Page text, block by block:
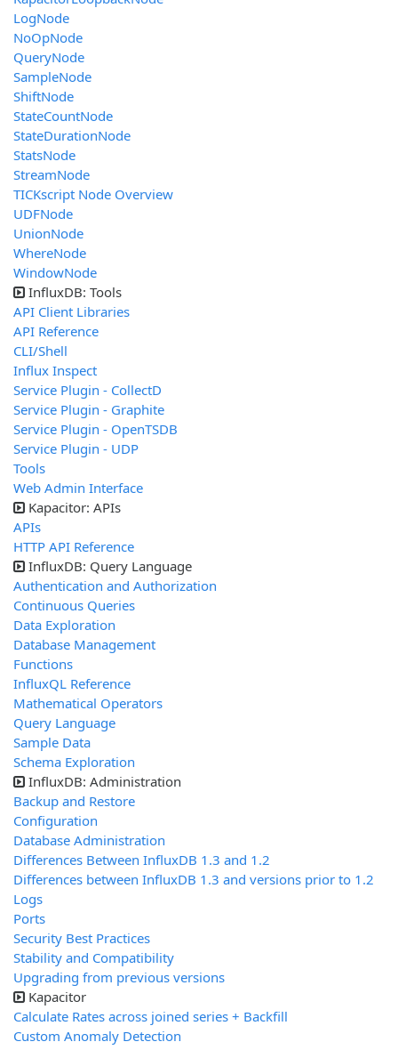
LogNode
NoOpNode
QueryNode
SampleNode
ShiftNode
StateCountNode
StateDurationNode
StatsNode
StreamNode
TICKscript Node Overview
UDFNode
UnionNode
WhereNode
WindowNode
InfluxDB: Tools
API Client Libraries
API Reference
CLI/Shell
Influx Inspect
Service Plugin - CollectD
Service Plugin - Graphite
Service Plugin - OpenTSDB
Service Plugin - UDP
Tools
Web Admin Interface
Kapacitor: APIs
APIs
HTTP API Reference
InfluxDB: Query Language
Authentication and Authorization
Continuous Queries
Data Exploration
Database Management
Functions
InfluxQL Reference
Mathematical Operators
Query Language
Sample Data
Schema Exploration
InfluxDB: Administration
Backup and Restore
Configuration
Database Administration
Differences Between InfluxDB 1.3 and 1.2
Differences between InfluxDB 1.3 and versions prior to 1.2
Logs
Ports
Security Best Practices
Stability and Compatibility
Upgrading from previous versions
Kapacitor
Calculate Rates across joined series + Backfill
Custom Anomaly Detection